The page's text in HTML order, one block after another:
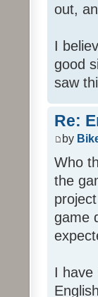
out,
I
good
saw
Re:
by
Who
the
game
I have